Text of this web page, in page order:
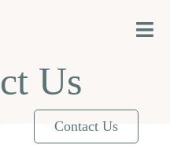
Us
Contact Us